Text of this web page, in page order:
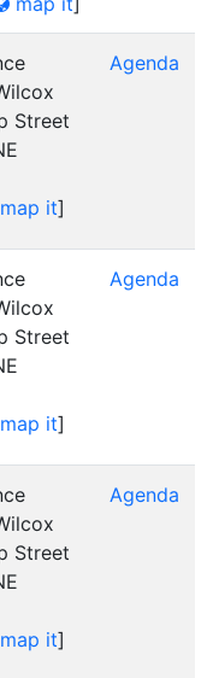
Street
map it]
Agenda
Street
map it]
Agenda
Street
map it]
Agenda